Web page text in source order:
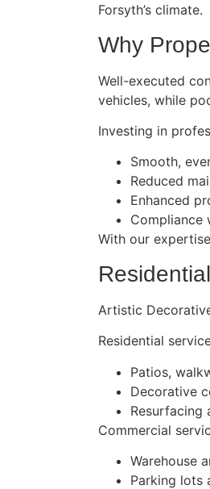
Forsyth’s climate.
Why
Well-executed
vehicles, while
Investing in
Smooth,
Reduced
Enhanced
Compliance
With our
Artistic
Residential
Patios,
Decorative
Resurfacing
Commercial
Warehouse
Parking lots